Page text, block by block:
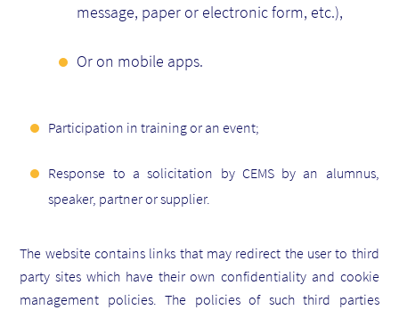
message, paper or electronic form, etc.),
Or on mobile apps.
Participation in training or an event;
Response to a solicitation by CEMS by an alumnus,
speaker, partner or supplier.
The website contains links that may redirect the user to third
party sites which have their own confidentiality and cookie
management policies. The policies of such third parties